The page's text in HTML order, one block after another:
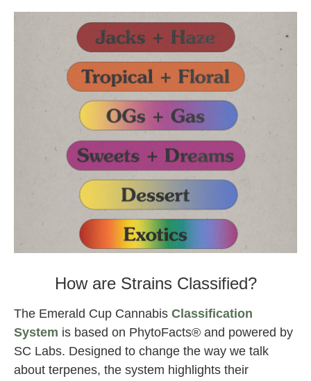
How are Strains Classified?
The Emerald Cup Cannabis Classification
System is based on PhytoFacts® and powered by
SC Labs. Designed to change the way we talk
about terpenes, the system highlights their